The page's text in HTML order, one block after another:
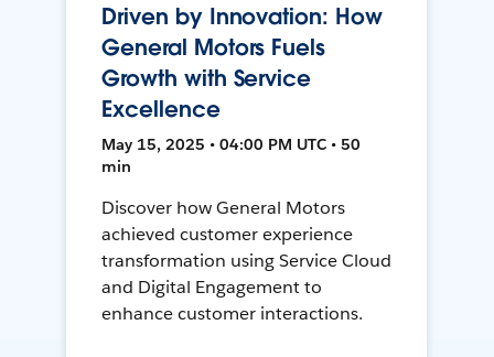
Driven by Innovation: How
General Motors Fuels
Growth with Service
Excellence
May 15, 2025 • 04:00 PM UTC • 50
min
Discover how General Motors
achieved customer experience
transformation using Service Cloud
and Digital Engagement to
enhance customer interactions.